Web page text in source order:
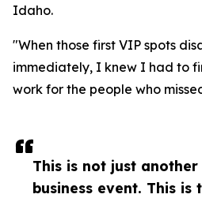
This is not just another
business event. This is
Idaho.
"When those first VIP spots
immediately, I knew I had to
work for the people who